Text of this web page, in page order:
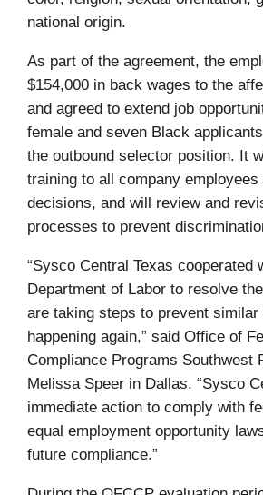
national origin.
As part of the agreement, the
$154,000 in back wages to the
and agreed to extend job
female and seven Black
the outbound selector position. It
training to all company
decisions, and will review and
processes to prevent
“Sysco Central Texas cooperated
Department of Labor to resolve
are taking steps to prevent
happening again,” said Office of
Compliance Programs Southwest
Melissa Speer in Dallas. “Sysco
immediate action to comply with
equal employment opportunity
future compliance.”